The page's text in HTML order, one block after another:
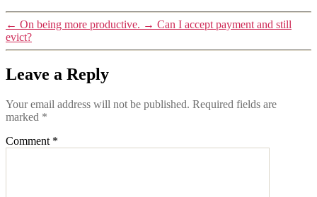
← On being more productive. → Can I accept payment and still
evict?
Leave a Reply
Your email address will not be published. Required fields are
marked *
Comment *